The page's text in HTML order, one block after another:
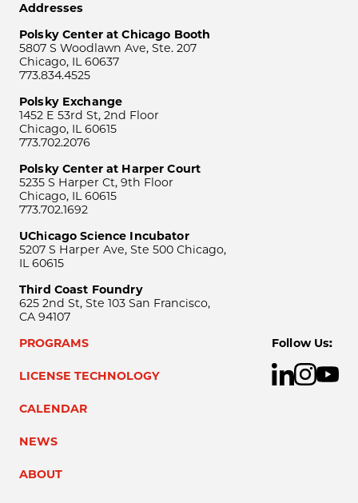
Addresses
Polsky Center at Chicago Booth
5807 S Woodlawn Ave, Ste. 207
Chicago, IL 60637
773.834.4525
Polsky Exchange
1452 E 53rd St, 2nd Floor
Chicago, IL 60615
773.702.2076
Polsky Center at Harper Court
5235 S Harper Ct, 9th Floor
Chicago, IL 60615
773.702.1692
UChicago Science Incubator
5207 S Harper Ave, Ste 500 Chicago,
IL 60615
Third Coast Foundry
625 2nd St, Ste 103 San Francisco,
CA 94107
PROGRAMS
LICENSE TECHNOLOGY
CALENDAR
NEWS
ABOUT
Follow Us: